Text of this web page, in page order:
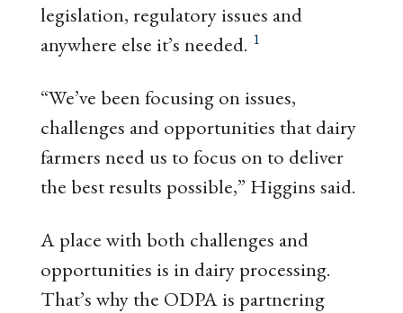
legislation, regulatory issues and
anywhere else it’s needed. 1
“We’ve been focusing on issues,
challenges and opportunities that dairy
farmers need us to focus on to deliver
the best results possible,” Higgins said.
A place with both challenges and
opportunities is in dairy processing.
That’s why the ODPA is partnering